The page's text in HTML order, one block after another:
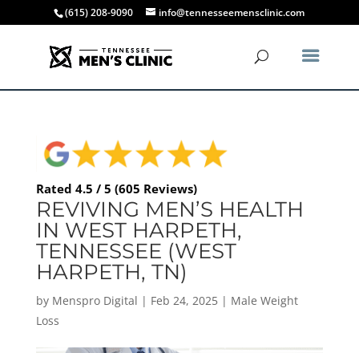
(615) 208-9090 info@tennesseemensclinic.com
Rated 4.5 / 5 (605 Reviews)
REVIVING MEN’S HEALTH
IN WEST HARPETH,
TENNESSEE (WEST
HARPETH, TN)
by Menspro Digital | Feb 24, 2025| Male Weight
Loss